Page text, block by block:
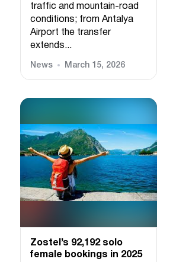
traffic and mountain-road
conditions; from Antalya
Airport the transfer
extends...
News March 15, 2026
Zostel’s 92,192 solo
female bookings in 2025